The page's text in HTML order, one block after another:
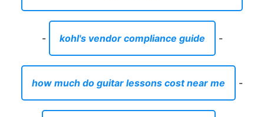
- kohl's vendor compliance guide -
how much do guitar lessons cost near me -